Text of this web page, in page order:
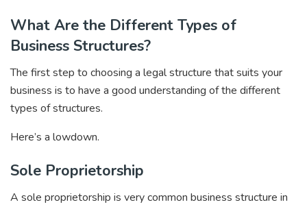
What Are the Different Types of
Business Structures?
The first step to choosing a legal structure that suits your
business is to have a good understanding of the different
types of structures.
Here’s a lowdown.
Sole Proprietorship
A sole proprietorship is very common business structure in